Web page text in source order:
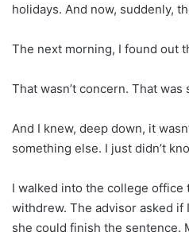
holidays. And now, suddenly,
The next morning, I found out
That wasn’t concern. That was
And I knew, deep down, it
something else. I just didn’t
I walked into the college office
withdrew. The advisor asked if
she could finish the sentence.